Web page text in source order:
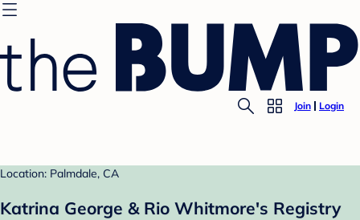
Join Login
Location: Palmdale, CA
Katrina George & Rio Whitmore's Registry